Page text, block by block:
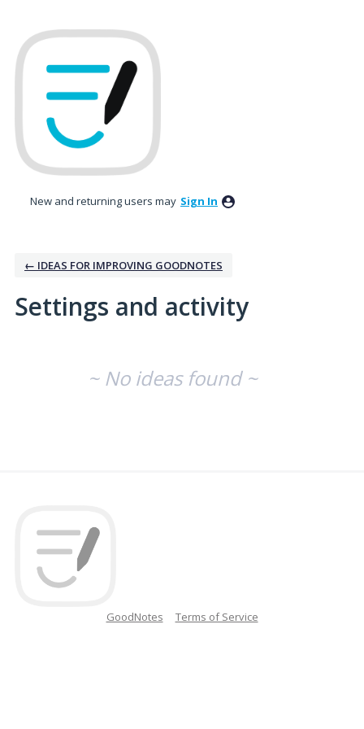
New and returning users may Sign In
← IDEAS FOR IMPROVING GOODNOTES
Settings and activity
~ No ideas found ~
GoodNotes Terms of Service